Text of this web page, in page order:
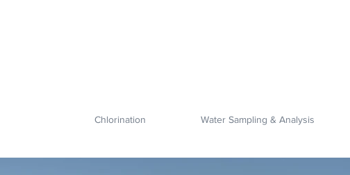
Chlorination Water Sampling & Analysis